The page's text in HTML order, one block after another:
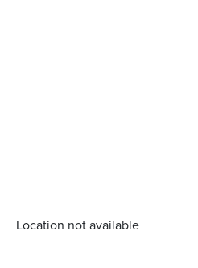
Location not available